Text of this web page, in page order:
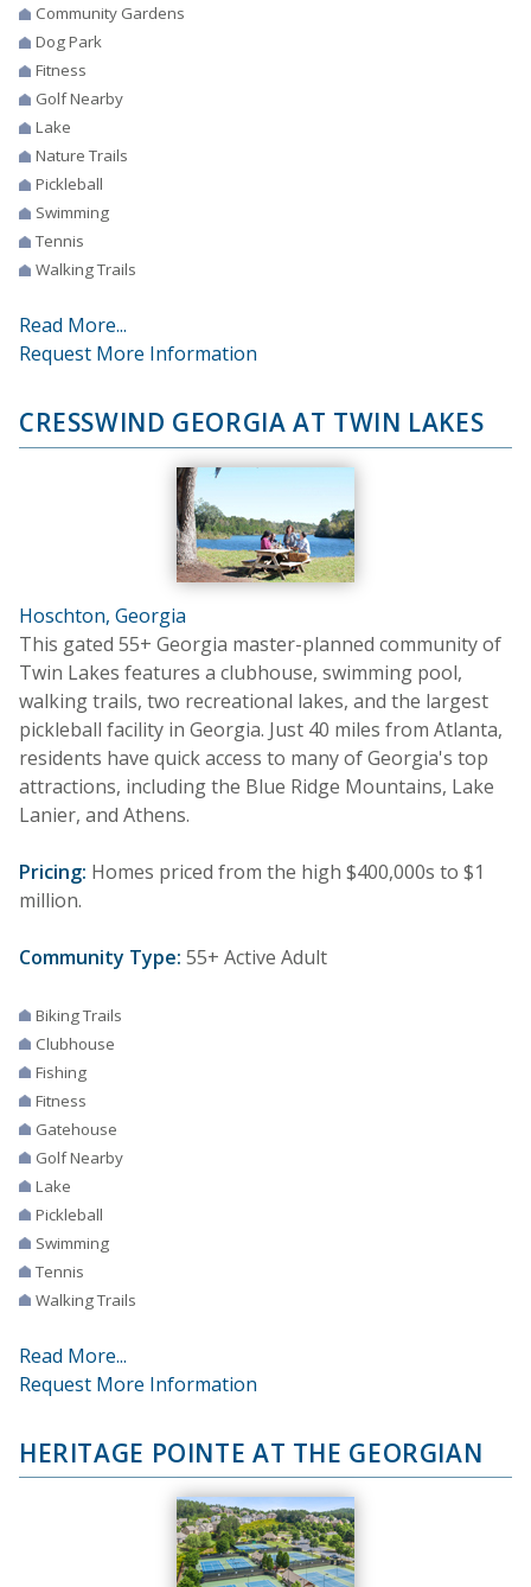
Community Gardens
Dog Park
Fitness
Golf Nearby
Lake
Nature Trails
Pickleball
Swimming
Tennis
Walking Trails
Read More...
Request More Information
CRESSWIND GEORGIA AT TWIN LAKES
Hoschton, Georgia
This gated 55+ Georgia master-planned community of
Twin Lakes features a clubhouse, swimming pool,
walking trails, two recreational lakes, and the largest
pickleball facility in Georgia. Just 40 miles from Atlanta,
residents have quick access to many of Georgia's top
attractions, including the Blue Ridge Mountains, Lake
Lanier, and Athens.
Pricing: Homes priced from the high $400,000s to $1
million.
Community Type: 55+ Active Adult
Biking Trails
Clubhouse
Fishing
Fitness
Gatehouse
Golf Nearby
Lake
Pickleball
Swimming
Tennis
Walking Trails
Read More...
Request More Information
HERITAGE POINTE AT THE GEORGIAN